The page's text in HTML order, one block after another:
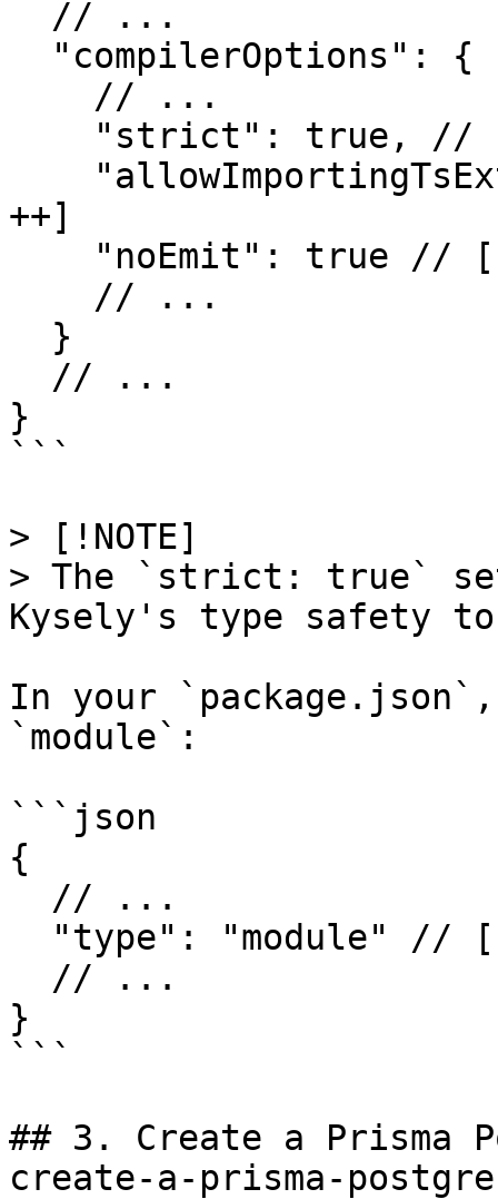
++]
}
```
> [!NOTE]
> The `strict: true`
Kysely's type safety
In your
`module`:
```json
{
}
```
## 3. Create a Prisma
create-a-prisma-